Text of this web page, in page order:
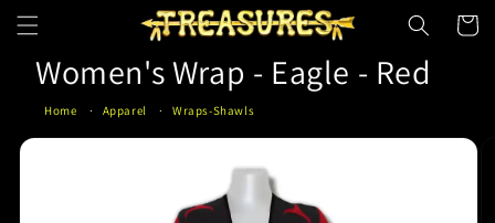
Skip to
content
Cart
Women's Wrap - Eagle - Red
Home Apparel Wraps-Shawls
Skip to
product